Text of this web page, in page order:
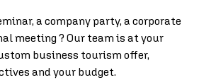
a company party, a corporate
meeting ? Our team is at your
business tourism offer,
and your budget.